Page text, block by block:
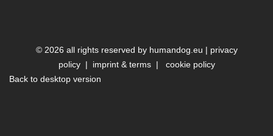
© 2026 all rights reserved by humandog.eu | privacy
policy| imprint & terms| cookie policy
Back to desktop version